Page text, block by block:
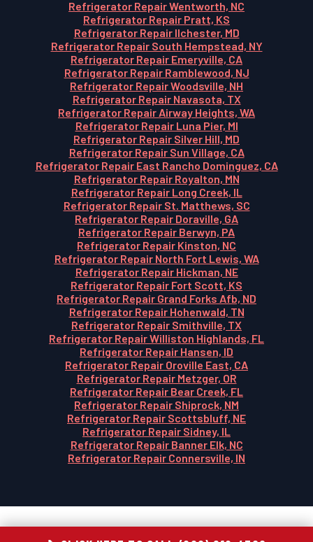
Refrigerator Repair Wentworth, NC
Refrigerator Repair Pratt, KS
Refrigerator Repair Ilchester, MD
Refrigerator Repair South Hempstead, NY
Refrigerator Repair Emeryville, CA
Refrigerator Repair Ramblewood, NJ
Refrigerator Repair Woodsville, NH
Refrigerator Repair Navasota, TX
Refrigerator Repair Airway Heights, WA
Refrigerator Repair Luna Pier, MI
Refrigerator Repair Silver Hill, MD
Refrigerator Repair Sun Village, CA
Refrigerator Repair East Rancho Dominguez, CA
Refrigerator Repair Royalton, MN
Refrigerator Repair Long Creek, IL
Refrigerator Repair St. Matthews, SC
Refrigerator Repair Doraville, GA
Refrigerator Repair Berwyn, PA
Refrigerator Repair Kinston, NC
Refrigerator Repair North Fort Lewis, WA
Refrigerator Repair Hickman, NE
Refrigerator Repair Fort Scott, KS
Refrigerator Repair Grand Forks Afb, ND
Refrigerator Repair Hohenwald, TN
Refrigerator Repair Smithville, TX
Refrigerator Repair Williston Highlands, FL
Refrigerator Repair Hansen, ID
Refrigerator Repair Oroville East, CA
Refrigerator Repair Metzger, OR
Refrigerator Repair Bear Creek, FL
Refrigerator Repair Shiprock, NM
Refrigerator Repair Scottsbluff, NE
Refrigerator Repair Sidney, IL
Refrigerator Repair Banner Elk, NC
Refrigerator Repair Connersville, IN